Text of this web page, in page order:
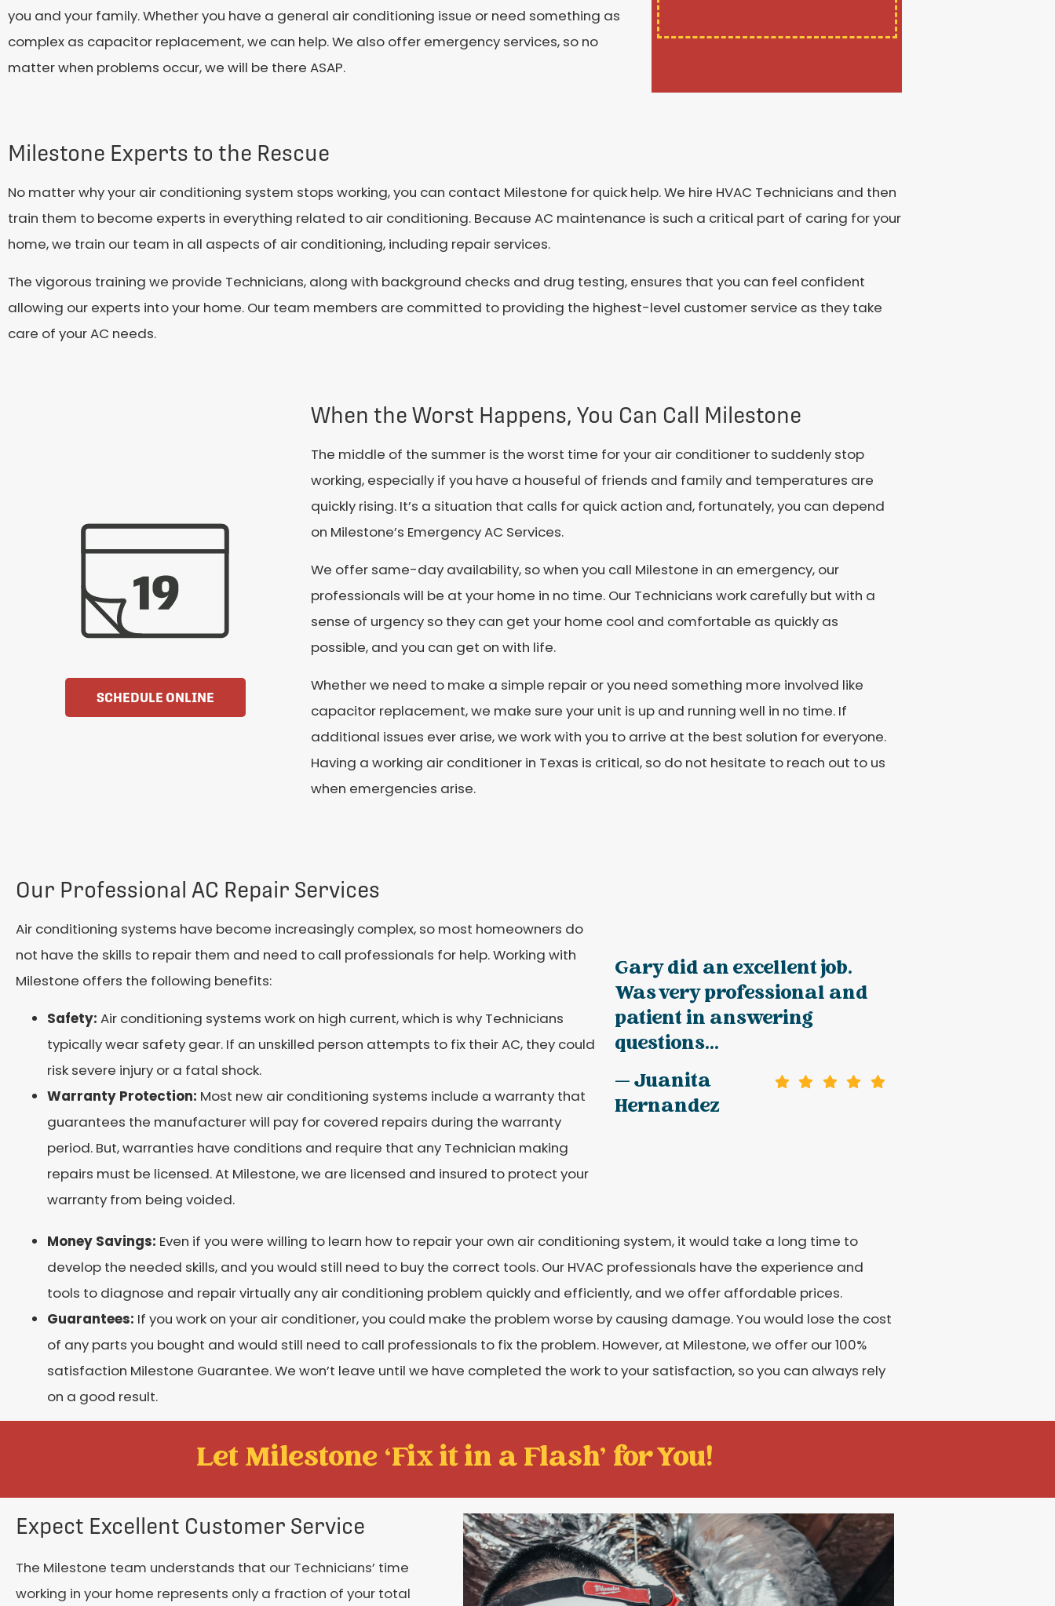
you and your family. Whether you have a general air conditioning issue or need something as
complex as capacitor replacement, we can help. We also offer emergency services, so no
matter when problems occur, we will be there ASAP.
Milestone Experts to the Rescue
No matter why your air conditioning system stops working, you can contact Milestone for quick help. We hire HVAC Technicians and then
train them to become experts in everything related to air conditioning. Because AC maintenance is such a critical part of caring for your
home, we train our team in all aspects of air conditioning, including repair services.
The vigorous training we provide Technicians, along with background checks and drug testing, ensures that you can feel confident
allowing our experts into your home. Our team members are committed to providing the highest-level customer service as they take
care of your AC needs.
SCHEDULE ONLINE
When the Worst Happens, You Can Call Milestone
The middle of the summer is the worst time for your air conditioner to suddenly stop
working, especially if you have a houseful of friends and family and temperatures are
quickly rising. It’s a situation that calls for quick action and, fortunately, you can depend
on Milestone’s Emergency AC Services.
We offer same-day availability, so when you call Milestone in an emergency, our
professionals will be at your home in no time. Our Technicians work carefully but with a
sense of urgency so they can get your home cool and comfortable as quickly as
possible, and you can get on with life.
Whether we need to make a simple repair or you need something more involved like
capacitor replacement, we make sure your unit is up and running well in no time. If
additional issues ever arise, we work with you to arrive at the best solution for everyone.
Having a working air conditioner in Texas is critical, so do not hesitate to reach out to us
when emergencies arise.
Our Professional AC Repair Services
Air conditioning systems have become increasingly complex, so most homeowners do
not have the skills to repair them and need to call professionals for help. Working with
Milestone offers the following benefits:
Safety: Air conditioning systems work on high current, which is why Technicians
typically wear safety gear. If an unskilled person attempts to fix their AC, they could
risk severe injury or a fatal shock.
Warranty Protection: Most new air conditioning systems include a warranty that
guarantees the manufacturer will pay for covered repairs during the warranty
period. But, warranties have conditions and require that any Technician making
repairs must be licensed. At Milestone, we are licensed and insured to protect your
warranty from being voided.
Gary did an excellent job.
Was very professional and
patient in answering
questions...
— Juanita
Hernandez
Money Savings: Even if you were willing to learn how to repair your own air conditioning system, it would take a long time to
develop the needed skills, and you would still need to buy the correct tools. Our HVAC professionals have the experience and
tools to diagnose and repair virtually any air conditioning problem quickly and efficiently, and we offer affordable prices.
Guarantees: If you work on your air conditioner, you could make the problem worse by causing damage. You would lose the cost
of any parts you bought and would still need to call professionals to fix the problem. However, at Milestone, we offer our 100%
satisfaction Milestone Guarantee. We won’t leave until we have completed the work to your satisfaction, so you can always rely
on a good result.
Let Milestone ‘Fix it in a Flash' for You!
Expect Excellent Customer Service
The Milestone team understands that our Technicians’ time
working in your home represents only a fraction of your total